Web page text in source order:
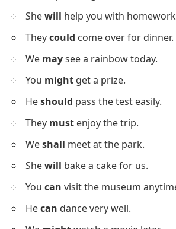
Positive Modal Verbs
Below is a list withpositive sentences
Icanspeak English well.
Shewillhelp you with homework.
They could come over for dinner.
We maysee a rainbow today.
You mightget a prize.
Heshouldpass the test easily.
Theymustenjoy the trip.